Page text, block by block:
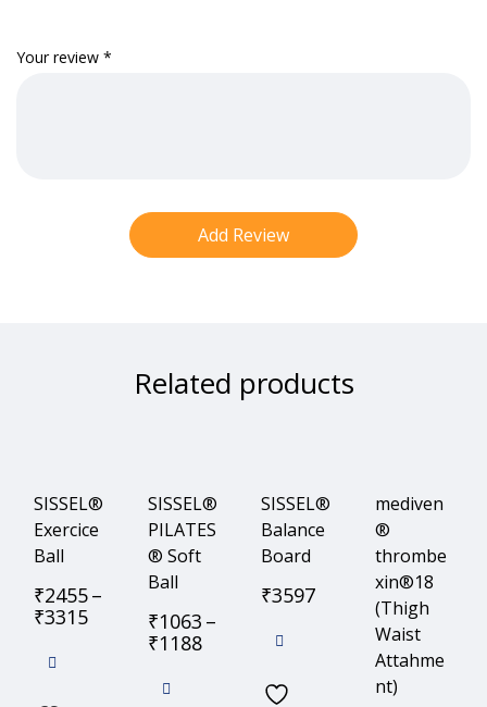
Your review *
Related products
SISSEL®
Exercice
Ball
₹2455–
₹3315
SISSEL®
PILATES
® Soft
Ball
₹1063 –
₹1188
SISSEL®
Balance
Board
₹3597
mediven
®
thrombe
xin®18
(Thigh
Waist
Attahme
nt)